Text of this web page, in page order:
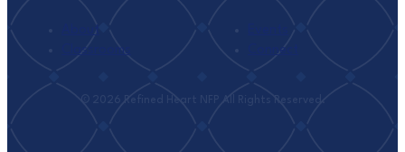
About
Classrooms
Connect